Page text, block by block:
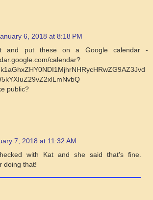
6, 2018 at 8:18 PM
and put these on a Google calendar -
calendar?
public?
7, 2018 at 11:32 AM
with Kat and she said that's fine.
doing that!